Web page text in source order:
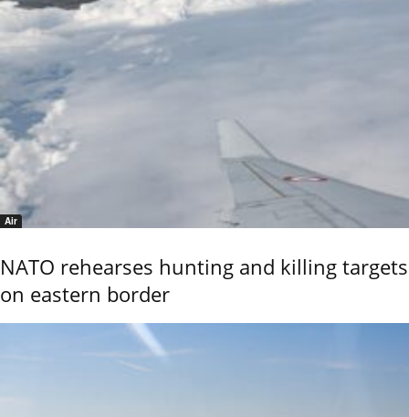
Air
NATO rehearses hunting and killing targets
on eastern border